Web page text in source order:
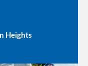
Heights